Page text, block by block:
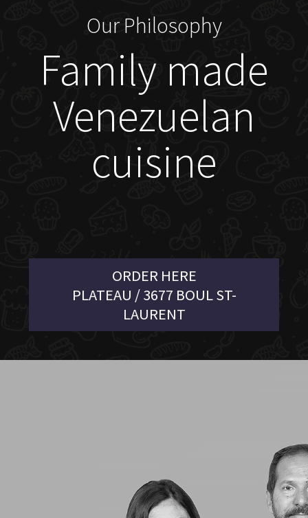
Our Philosophy
Family made
Venezuelan
cuisine
ORDER HERE
PLATEAU / 3677 BOUL ST-
LAURENT